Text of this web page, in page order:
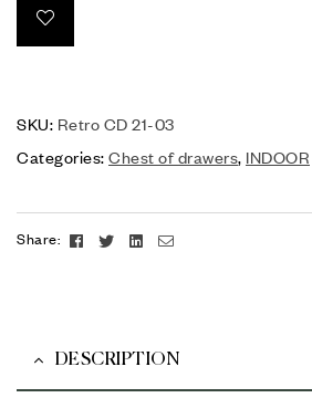
SKU: Retro CD 21-03
Categories: Chest of drawers, INDOOR
Share: FacebookTwitterLinkedin
Email
DESCRIPTION